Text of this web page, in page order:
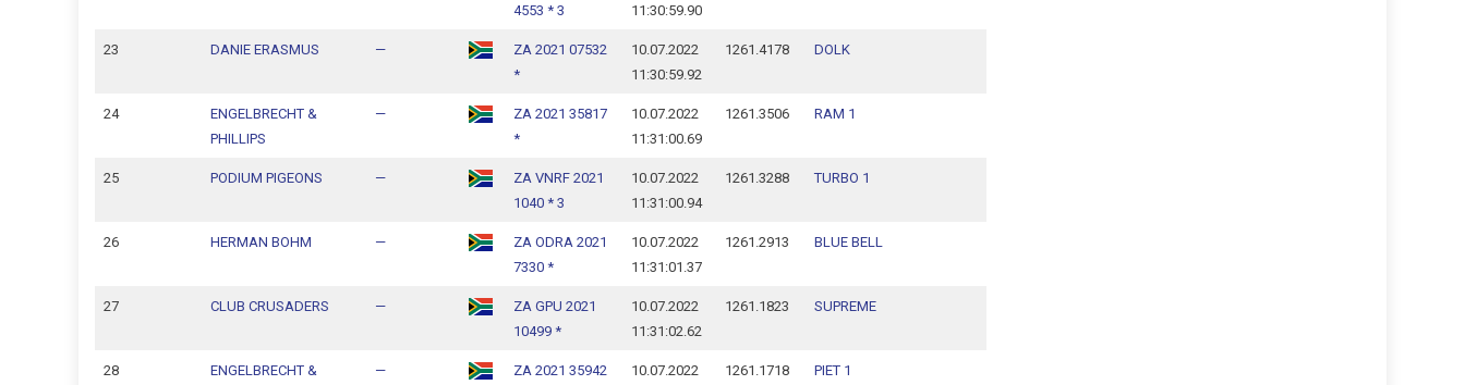
4553 * 3
11:30:59.90
23 DANIE ERASMUS —
ZA 2021 07532
*
10.07.2022
11:30:59.92
1261.4178 DOLK
24
ENGELBRECHT &
PHILLIPS
—
ZA 2021 35817
*
10.07.2022
11:31:00.69
1261.3506 RAM 1
25 PODIUM PIGEONS —
ZA VNRF 2021
1040 * 3
10.07.2022
11:31:00.94
1261.3288 TURBO 1
26 HERMAN BOHM —
ZA ODRA 2021
7330 *
10.07.2022
11:31:01.37
1261.2913 BLUE BELL
27 CLUB CRUSADERS —
ZA GPU 2021
10499 *
10.07.2022
11:31:02.62
1261.1823 SUPREME
28
ENGELBRECHT &
—
ZA 2021 35942
10.07.2022
1261.1718 PIET 1